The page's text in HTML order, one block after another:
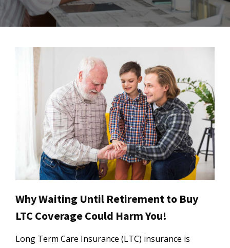
Why Waiting Until Retirement to Buy
LTC Coverage Could Harm You!
Long Term Care Insurance (LTC) insurance is